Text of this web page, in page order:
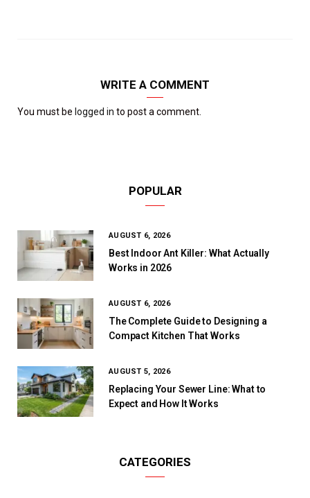
WRITE A COMMENT
You must be logged in to post a comment.
POPULAR
AUGUST 6, 2026
Best Indoor Ant Killer: What Actually
Works in 2026
AUGUST 6, 2026
The Complete Guide to Designing a
Compact Kitchen That Works
AUGUST 5, 2026
Replacing Your Sewer Line: What to
Expect and How It Works
CATEGORIES